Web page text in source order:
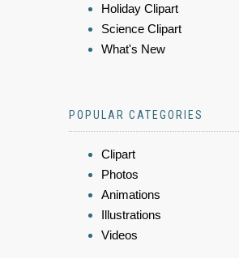
Holiday Clipart
Science Clipart
What's New
POPULAR CATEGORIES
Clipart
Photos
Animations
Illustrations
Videos